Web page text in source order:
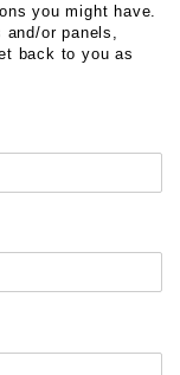
you might have.
or panels,
back to you as